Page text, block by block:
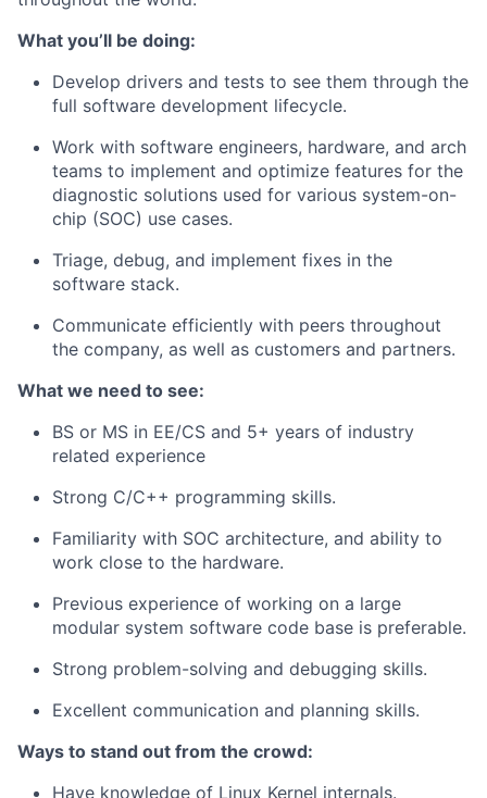
What you’ll be doing:
Develop drivers and tests to see them through the
full software development lifecycle.
Work with software engineers, hardware, and arch
teams to implement and optimize features for the
diagnostic solutions used for various system-on-
chip (SOC) use cases.
Triage, debug, and implement fixes in the
software stack.
Communicate efficiently with peers throughout
the company, as well as customers and partners.
What we need to see:
BS or MS in EE/CS and 5+ years of industry
related experience
Strong C/C++ programming skills.
Familiarity with SOC architecture, and ability to
work close to the hardware.
Previous experience of working on a large
modular system software code base is preferable.
Strong problem-solving and debugging skills.
Excellent communication and planning skills.
Ways to stand out from the crowd:
Have knowledge of Linux Kernel internals.